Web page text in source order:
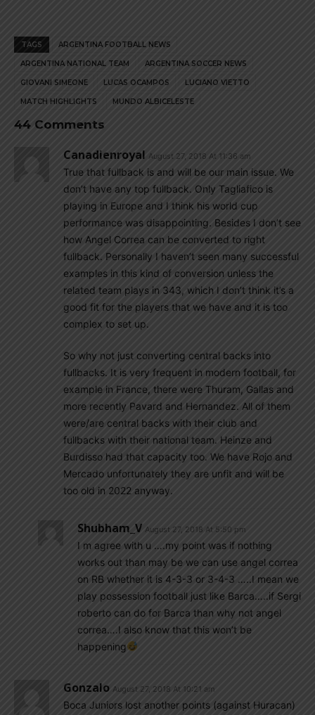
TAGS ARGENTINA FOOTBALL NEWS
ARGENTINA NATIONAL TEAM ARGENTINA SOCCER NEWS
GIOVANI SIMEONE LUCAS OCAMPOS LUCIANO VIETTO
MATCH HIGHLIGHTS MUNDO ALBICELESTE
44 Comments
Canadienroyal August 27, 2018 At 11:36 am
True that fullback is and will be our main issue. We
don’t have any top fullback. Only Tagliafico is
playing in Europe and I think his world cup
performance was disappointing. Besides I don’t see
how Angel Correa can be converted to right
fullback. Personally I haven’t seen many successful
examples in this kind of conversion unless the
related team plays in 343, which I don’t think it’s a
good fit for the players that we have and it is too
complex to set up.
So why not just converting central backs into
fullbacks. It is very frequent in modern football, for
example in France, there were Thuram, Gallas and
more recently Pavard and Hernandez. All of them
were/are central backs with their club and
fullbacks with their national team. Heinze and
Burdisso had that capacity too. We have Rojo and
Mercado unfortunately they are unfit and will be
too old in 2022 anyway.
Shubham_V August 27, 2018 At 5:50 pm
I m agree with u ….my point was if nothing
works out than may be we can use angel correa
on RB whether it is 4-3-3 or 3-4-3 …..I mean we
play possession football just like Barca…..if Sergi
roberto can do for Barca than why not angel
correa….I also know that this won’t be
happening
Gonzalo August 27, 2018 At 10:21 am
Boca Juniors lost another points (against Huracan)